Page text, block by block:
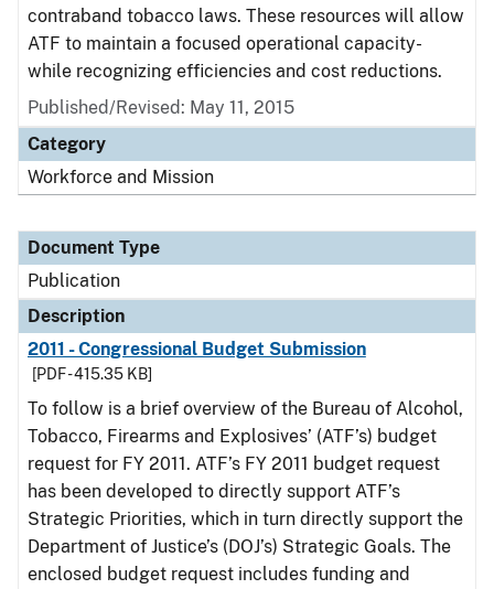
contraband tobacco laws. These resources will allow
ATF to maintain a focused operational capacity-
while recognizing efficiencies and cost reductions.
Published/Revised: May 11, 2015
Category
Workforce and Mission
Document Type
Publication
Description
2011 - Congressional Budget Submission
[PDF - 415.35 KB]
To follow is a brief overview of the Bureau of Alcohol,
Tobacco, Firearms and Explosives’ (ATF’s) budget
request for FY 2011. ATF’s FY 2011 budget request
has been developed to directly support ATF’s
Strategic Priorities, which in turn directly support the
Department of Justice’s (DOJ’s) Strategic Goals. The
enclosed budget request includes funding and